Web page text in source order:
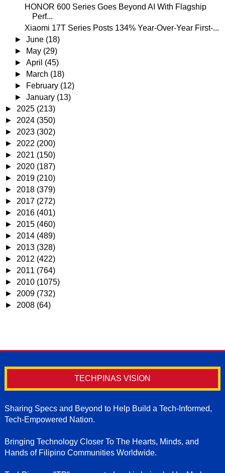
HONOR 600 Series Goes Beyond AI With Flagship
Perf...
Xiaomi 17T Series Posts 134% Year-Over-Year First-...
►June (18)
►
May (29)
►April (45)
►
March (18)
►
February (12)
►January (13)
► 2025 (213)
► 2024 (350)
► 2023 (302)
► 2022 (200)
► 2021 (150)
► 2020 (187)
► 2019 (210)
► 2018 (379)
► 2017 (272)
► 2016 (401)
► 2015 (460)
► 2014 (489)
► 2013 (328)
► 2012 (422)
► 2011 (764)
► 2010 (1075)
► 2009 (732)
► 2008 (64)
TECHPINAS VISION
Sharing Specs and Beyond to Help Build a Tech-Informed,
Tech-Empowered Nation.
Bringing Technology Closer To The Hearts, Minds, and
Hands of Filipino Communities Worldwide.